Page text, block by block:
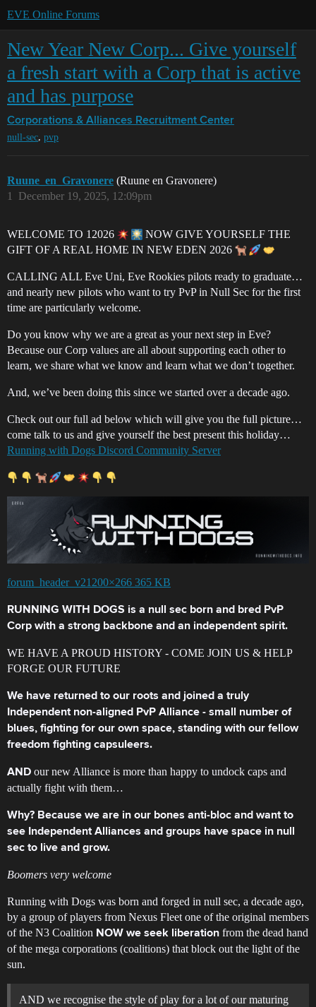
EVE Online Forums
New Year New Corp... Give yourself
a fresh start with a Corp that is active
and has purpose
Corporations & Alliances Recruitment Center
null-sec, pvp
Ruune_en_Gravonere (Ruune en Gravonere)
December 19, 2025, 12:09pm
1
WELCOME TO 12026
NOW GIVE YOURSELF THE
GIFT OF A REAL HOME IN NEW EDEN 2026
CALLING ALL Eve Uni, Eve Rookies pilots ready to graduate…
and nearly new pilots who want to try PvP in Null Sec for the first
time are particularly welcome.
Do you know why we are a great as your next step in Eve?
Because our Corp values are all about supporting each other to
learn, we share what we know and learn what we don’t together.
And, we’ve been doing this since we started over a decade ago.
Check out our full ad below which will give you the full picture…
come talk to us and give yourself the best present this holiday…
Running with Dogs Discord Community Server
forum_header_v21200×266 365 KB
RUNNING WITH DOGS is a null sec born and bred PvP
Corp with a strong backbone and an independent spirit.
WE HAVE A PROUD HISTORY - COME JOIN US & HELP
FORGE OUR FUTURE
We have returned to our roots and joined a truly
Independent non-aligned PvP Alliance - small number of
blues, fighting for our own space, standing with our fellow
freedom fighting capsuleers.
AND our new Alliance is more than happy to undock caps and
actually fight with them…
Why? Because we are in our bones anti-bloc and want to
see Independent Alliances and groups have space in null
sec to live and grow.
Boomers very welcome
Running with Dogs was born and forged in null sec, a decade ago,
by a group of players from Nexus Fleet one of the original members
of the N3 Coalition NOW we seek liberation from the dead hand
of the mega corporations (coalitions) that block out the light of the
sun.
AND we recognise the style of play for a lot of our maturing